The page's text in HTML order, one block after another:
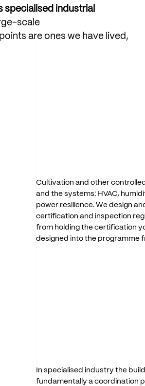
specialised industrial
scale
points are ones we have lived,
Cultivation and other
and the systems: HVAC,
power resilience. We design
certification and inspection
from holding the certification
designed into the programme
In specialised industry the
fundamentally a coordination